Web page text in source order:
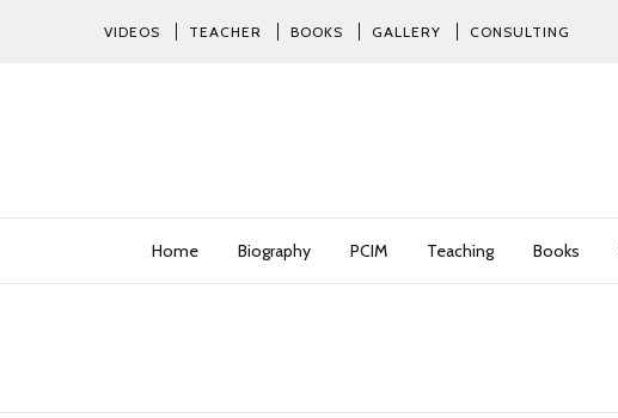
VIDEOS TEACHER BOOKS GALLERY CONSULTING
Home Biography PCIM Teaching Books